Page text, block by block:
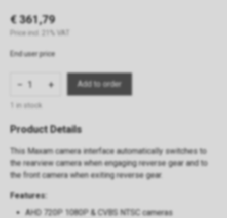
€ 361,79
Price incl. 21% VAT
End user price
− +
1 in stock
Product Details
This Maxam camera interface automatically switches to
the rearview camera when engaging reverse gear and to
the front camera when exiting reverse gear.
Features:
AHD 720P 1080P & CVBS NTSC cameras